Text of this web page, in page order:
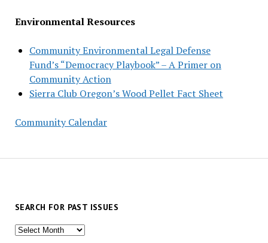
Environmental Resources
Community Environmental Legal Defense
Fund’s “Democracy Playbook” – A Primer on
Community Action
Sierra Club Oregon’s Wood Pellet Fact Sheet
Community Calendar
SEARCH FOR PAST ISSUES
Search